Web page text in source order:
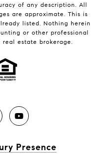
of any description. All
are approximate. This is
listed. Nothing herein
or other professional
estate brokerage.
Presence